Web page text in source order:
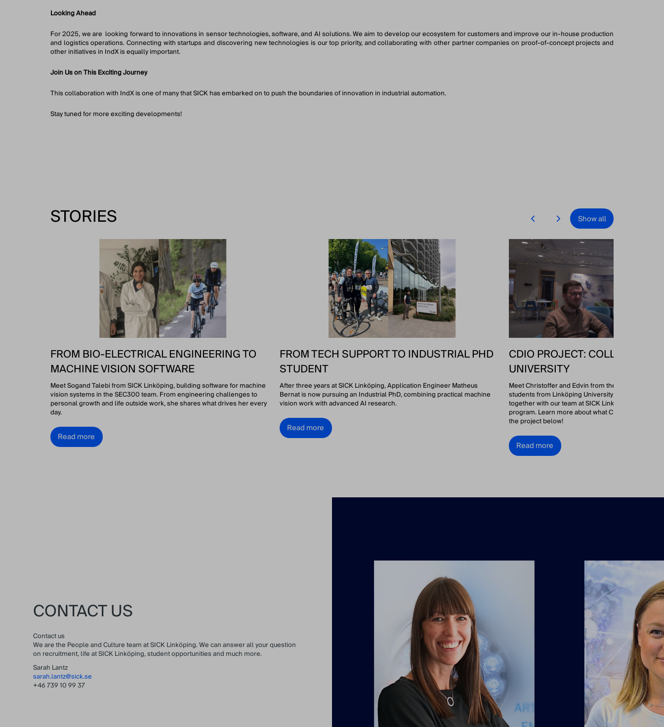
Looking Ahead
For 2025, we are looking forward to innovations in sensor technologies, software, and AI solutions. We aim to develop our ecosystem for customers and improve our in-house production
and logistics operations. Connecting with startups and discovering new technologies is our top priority, and collaborating with other partner companies on proof-of-concept projects and
other initiatives in IndX is equally important.
Join Us on This Exciting Journey
This collaboration with IndX is one of many that SICK has embarked on to push the boundaries of innovation in industrial automation.
Stay tuned for more exciting developments!
STORIES Show all
FROM BIO-ELECTRICAL ENGINEERING TO
MACHINE VISION SOFTWARE
Meet Sogand Talebi from SICK Linköping, building software for machine
vision systems in the SEC300 team. From engineering challenges to
personal growth and life outside work, she shares what drives her every
day.
Read more
FROM TECH SUPPORT TO INDUSTRIAL PHD
STUDENT
After three years at SICK Linköping, Application Engineer Matheus
Bernat is now pursuing an Industrial PhD, combining practical machine
vision work with advanced AI research.
Read more
CDIO PROJECT: COLLAB WITH
UNIVERSITY
Meet Christoffer and Edvin from the CDIO group!
students from Linköping University have been
together with our team at SICK Linköping as part of
program. Learn more about what Christoffer and
the project below!
Read more
CONTACT US
Contact us
We are the People and Culture team at SICK Linköping. We can answer all your question
on recruitment, life at SICK Linköping, student opportunities and much more.
Sarah Lantz
sarah.lantz@sick.se
+46 739 10 99 37